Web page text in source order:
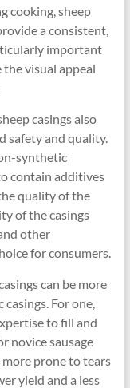
cooking, sheep
a consistent,
important
visual appeal
casings also
safety and quality.
synthetic
contain additives
quality of the
of the casings
other
for consumers.
can be more
For one,
to fill and
novice sausage
more prone to tears
yield and a less